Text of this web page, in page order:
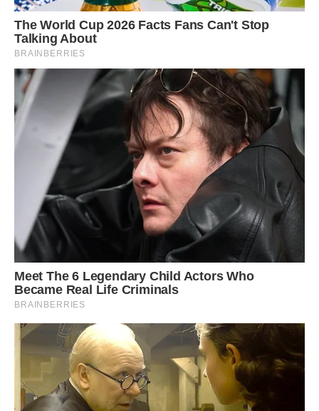
The beginning of the breeding season for this
species is thought to vary from region to region
when a cup-shaped nest is built using fibers
bound together with cobwebs slung between
two branches around 3 to 5 meters from ground